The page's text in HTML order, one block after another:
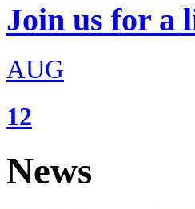
Join us for a
AUG
12
News